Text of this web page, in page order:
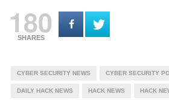
180
SHARES
CYBER SECURITY NEWS CYBER SECURITY
DAILY HACK NEWS HACK NEWS HACK